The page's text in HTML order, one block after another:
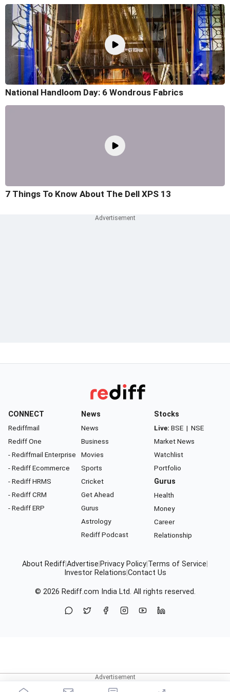
National Handloom Day: 6 Wondrous Fabrics
7 Things To Know About The Dell XPS 13
CONNECT
Rediffmail
Rediff One
- Rediffmail Enterprise
- Rediff Ecommerce
- Rediff HRMS
- Rediff CRM
- Rediff ERP
News
News
Business
Movies
Sports
Cricket
Get Ahead
Gurus
Astrology
Rediff Podcast
Stocks
Live: BSE | NSE
Market News
Watchlist
Portfolio
Gurus
Health
Money
Career
Relationship
About RediffAdvertise Privacy Policy Terms of Service
Investor Relations Contact Us
© 2026 Rediff.com India Ltd. All rights reserved.